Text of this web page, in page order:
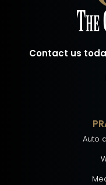
Contact us
Auto